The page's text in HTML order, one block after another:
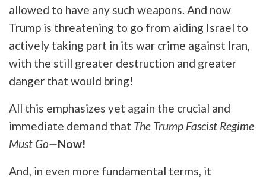
allowed to have any such weapons. And now
Trump is threatening to go from aiding Israel to
actively taking part in its war crime against Iran,
with the still greater destruction and greater
danger that would bring!
All this emphasizes yet again the crucial and
immediate demand that The Trump Fascist Regime
Must Go—Now!
And, in even more fundamental terms, it